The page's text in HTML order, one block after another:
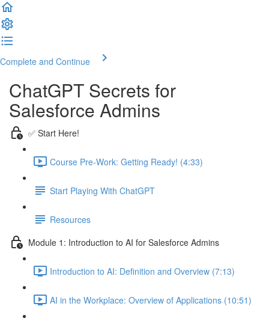
Complete and Continue
ChatGPT Secrets for
Salesforce Admins
✅ Start Here!
Course Pre-Work: Getting Ready! (4:33)
Start Playing With ChatGPT
Resources
Module 1: Introduction to AI for Salesforce Admins
Introduction to AI: Definition and Overview (7:13)
AI in the Workplace: Overview of Applications (10:51)